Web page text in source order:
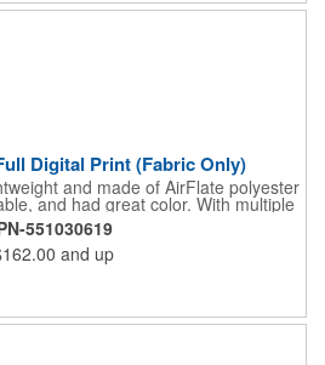
Digital Print (Fabric Only)
and made of AirFlate polyester
and had great color. With multiple
is the limit when garnering maximum
restaurants, grand opening
much more. No tools are needed and
is required. The full digital printed
551030619
and up